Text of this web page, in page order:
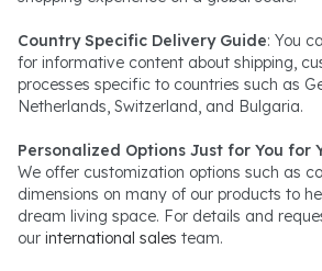
Country Specific Delivery Guide: You
for informative content about shipping,
processes specific to countries such as
Netherlands, Switzerland, and Bulgaria.
Personalized Options Just for You for
We offer customization options such as
dimensions on many of our products to
dream living space. For details and
our international sales team.